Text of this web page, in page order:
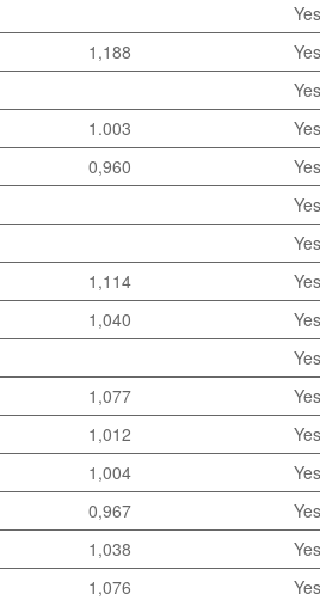
Yes
1,188 Yes
Yes
1.003 Yes
0,960 Yes
Yes
Yes
1,114 Yes
1,040 Yes
Yes
1,077 Yes
1,012 Yes
1,004 Yes
0,967 Yes
1,038 Yes
1,076 Yes